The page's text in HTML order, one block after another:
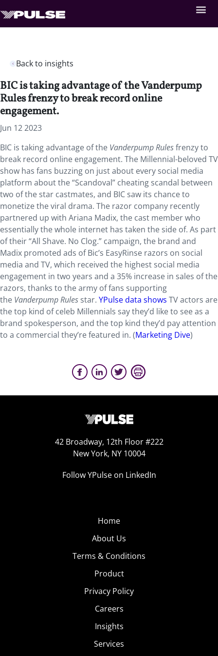
Back to insights
BIC is taking advantage of the Vanderpump
Rules frenzy to break record online
engagement.
Jun 12 2023
BIC is taking advantage of the Vanderpump Rulesfrenzy to
break record online engagement. The Millennial-beloved TV
show has fans buzzing on just about every social media
platform about the “Scandoval” cheating scandal between
two of the star castmates, and BIC saw its chance to
monetize the viral drama. The razor company recently
partnered up with Ariana Madix, the cast member who
essentially the whole internet has taken the side of. As part
of their “All Shave. No Clog.” campaign, the brand and
Madix promoted ads of Bic’s EasyRinse razors on social
media and TV, which received the highest social media
engagement in two years and a 35% increase in sales of the
razors, thanks to the army of fans supporting
the Vanderpump Rules star. YPulse data shows TV actors are
the top kind of celeb Millennials say they’d like to see as a
brand spokesperson, and the top kind they’d pay attention
to a commercial they’re featured in. (Marketing Dive)
42 Broadway, 12th Floor #222
New York, NY 10004
Follow YPulse on LinkedIn
Home
About Us
Terms & Conditions
Product
Privacy Policy
Careers
Insights
Services